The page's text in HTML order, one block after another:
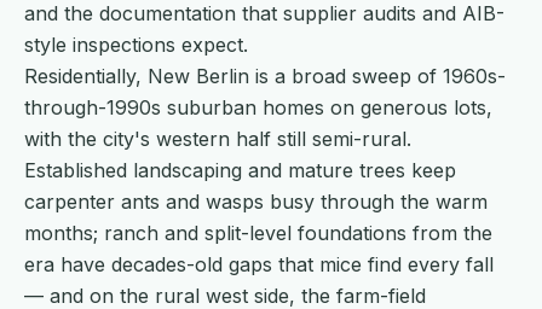
and the documentation that supplier audits and AIB-
style inspections expect.
Residentially, New Berlin is a broad sweep of 1960s-
through-1990s suburban homes on generous lots,
with the city's western half still semi-rural.
Established landscaping and mature trees keep
carpenter ants and wasps busy through the warm
months; ranch and split-level foundations from the
era have decades-old gaps that mice find every fall
— and on the rural west side, the farm-field